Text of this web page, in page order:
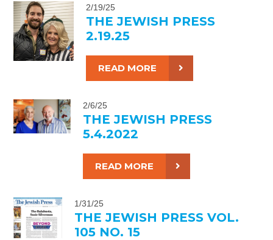
2/19/25
THE JEWISH PRESS
2.19.25
READ MORE
2/6/25
THE JEWISH PRESS
5.4.2022
READ MORE
1/31/25
THE JEWISH PRESS VOL.
105 NO. 15